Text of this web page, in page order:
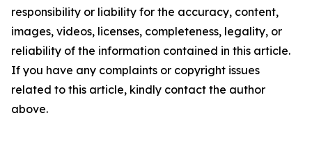
responsibility or liability for the accuracy, content,
images, videos, licenses, completeness, legality, or
reliability of the information contained in this article.
If you have any complaints or copyright issues
related to this article, kindly contact the author
above.